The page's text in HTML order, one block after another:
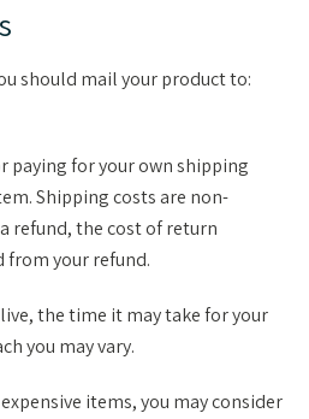
should mail your product to:
paying for your own shipping
Shipping costs are non-
refund, the cost of return
from your refund.
the time it may take for your
you may vary.
items, you may consider